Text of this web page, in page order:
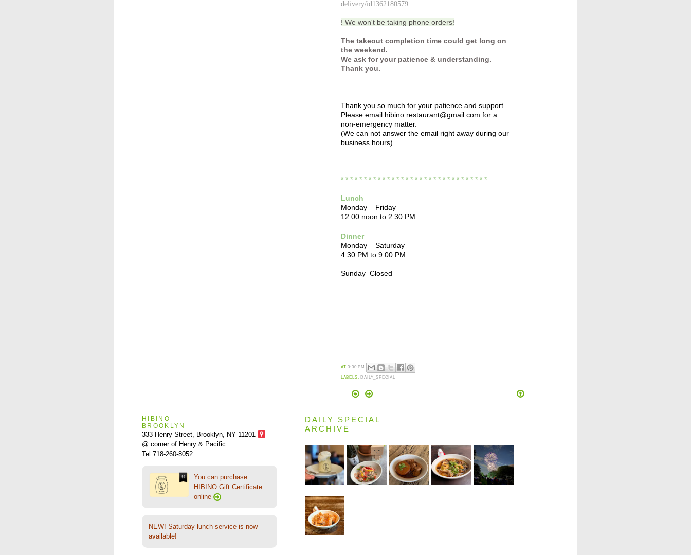
delivery/id1362180579
! We won't be taking phone orders!
The takeout completion time could get long on
the weekend.
We ask for your patience & understanding.
Thank you.
Thank you so much for your patience and support.
Please email hibino.restaurant@gmail.com for a
non-emergency matter.
(We can not answer the email right away during our
business hours)
* * * * * * * * * * * * * * * * * * * * * * * * * * * * * * * *
Lunch
Monday – Friday
12:00 noon to 2:30 PM
Dinner
Monday – Saturday
4:30 PM to 9:00 PM
Sunday Closed
AT3:30 PM
LABELS:DAILY_SPECIAL
HIBINO
BROOKLYN
333 Henry Street, Brooklyn, NY 11201
@ corner of Henry & Pacific
Tel 718-260-8052
You can purchase
HIBINO Gift Certificate
online
NEW! Saturday lunch service is now
available!
DAILY SPECIAL
ARCHIVE